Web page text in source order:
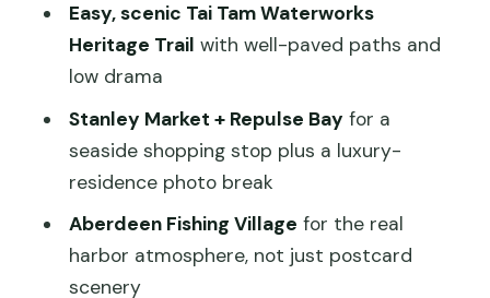
Price and what you should budget
beyond the headline
rushed)
Who this tour fits best on Hong Kong
Should you book this private 6-hour
Easy, scenic Tai Tam Waterworks
Heritage Trail with well-paved paths and
low drama
Stanley Market + Repulse Bay for a
seaside shopping stop plus a luxury-
residence photo break
Aberdeen Fishing Village for the real
harbor atmosphere, not just postcard
scenery